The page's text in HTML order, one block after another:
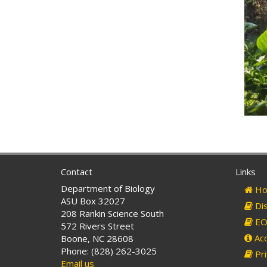
Contact
Department of Biology
ASU Box 32027
208 Rankin Science South
572 Rivers Street
Boone, NC 28608
Phone: (828) 262-3025
Email us
Links